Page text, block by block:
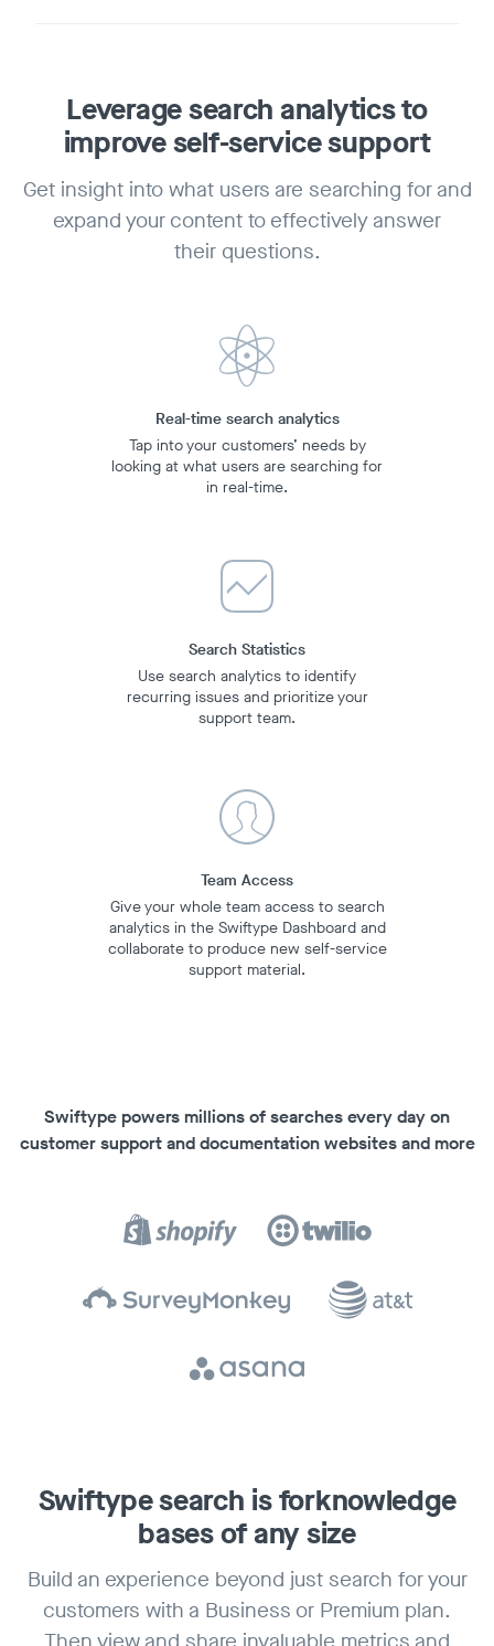
Leverage search analyticsto
improve self-service support
Get insight into what users are searching for and
expand your content to effectively answer
their questions.
Real-time search analytics
Tap into your customers’ needs by
looking at what users are searching for
in real-time.
Search Statistics
Use search analytics to identify
recurring issues and prioritize your
support team.
Team Access
Give your whole team access to search
analytics in the Swiftype Dashboard and
collaborate to produce new self-service
support material.
Swiftype powers millions of searches every day on
customer support and documentation websites and more
Swiftype search is forknowledge
bases of any size
Build an experience beyond just search for your
customers with a Business or Premium plan.